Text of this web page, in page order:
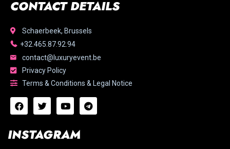
CONTACT DETAILS
Schaerbeek, Brussels
+32.465.87.92.94
contact@luxuryevent.be
Privacy Policy
Terms & Conditions & Legal Notice
INSTAGRAM